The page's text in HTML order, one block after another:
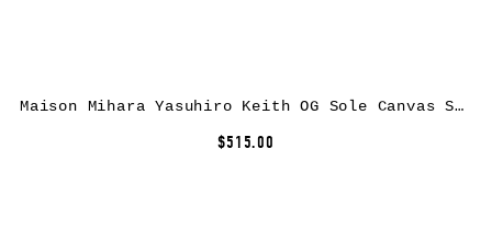
Maison Mihara Yasuhiro Keith OG Sole Canvas Sneakers
$515.00